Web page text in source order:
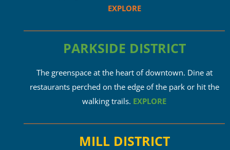
EXPLORE
PARKSIDE DISTRICT
The greenspace at the heart of downtown. Dine at
restaurants perched on the edge of the park or hit the
walking trails. EXPLORE
MILL DISTRICT